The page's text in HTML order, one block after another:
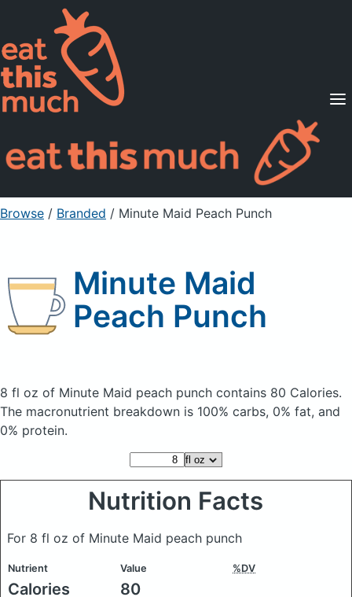
Supported Diets
Pricing
For Professionals
Sign Up Already a member? Sign in
Browse / Branded / Minute Maid Peach Punch
Minute Maid
Peach Punch
8 fl oz of Minute Maid peach punch contains 80 Calories.
The macronutrient breakdown is 100% carbs, 0% fat, and
0% protein.
Nutrition Facts
For 8 fl oz of Minute Maid peach punch
Nutrient Value %DV
Calories 80